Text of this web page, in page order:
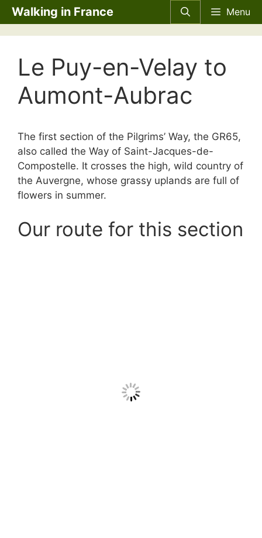
Skip
to
content
Walking in France Menu
Le Puy-en-Velay to
Aumont-Aubrac
The first section of the Pilgrims’ Way, the GR65,
also called the Way of Saint-Jacques-de-
Compostelle. It crosses the high, wild country of
the Auvergne, whose grassy uplands are full of
flowers in summer.
Our route for this section